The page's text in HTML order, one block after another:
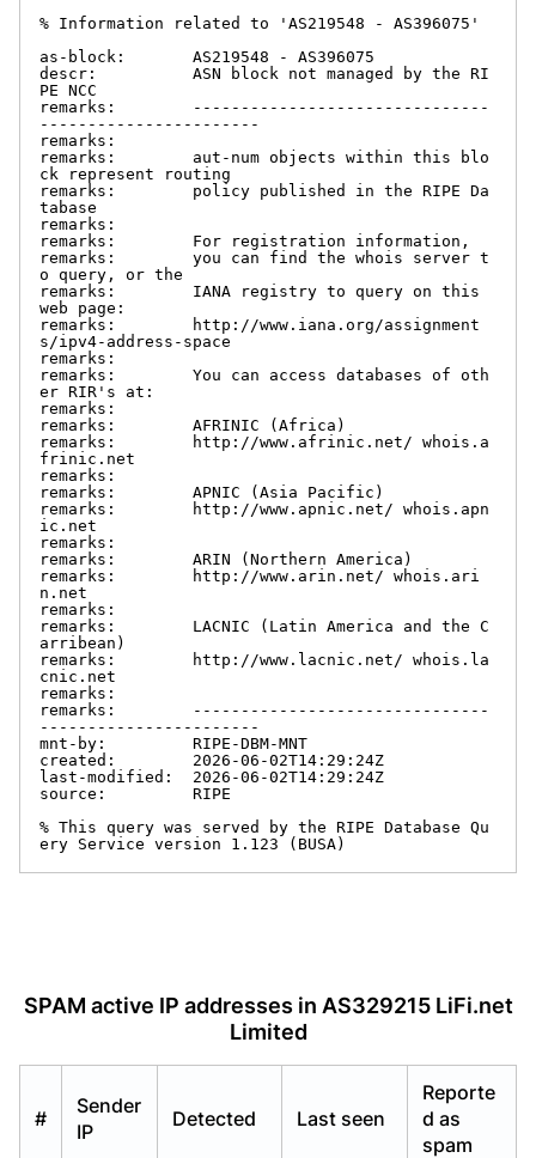
% Information related to 'AS219548 - AS396075'
as-block:       AS219548 - AS396075
descr:          ASN block not managed by the RI
PE NCC
remarks:        -------------------------------
-----------------------
remarks:
remarks:        aut-num objects within this blo
ck represent routing
remarks:        policy published in the RIPE Da
tabase
remarks:
remarks:        For registration information,
remarks:        you can find the whois server t
o query, or the
remarks:        IANA registry to query on this
web page:
remarks:        http://www.iana.org/assignment
s/ipv4-address-space
remarks:
remarks:        You can access databases of oth
er RIR's at:
remarks:
remarks:        AFRINIC (Africa)
remarks:        http://www.afrinic.net/ whois.a
frinic.net
remarks:
remarks:        APNIC (Asia Pacific)
remarks:        http://www.apnic.net/ whois.apn
ic.net
remarks:
remarks:        ARIN (Northern America)
remarks:        http://www.arin.net/ whois.ari
n.net
remarks:
remarks:        LACNIC (Latin America and the C
arribean)
remarks:        http://www.lacnic.net/ whois.la
cnic.net
remarks:
remarks:        -------------------------------
-----------------------
mnt-by:         RIPE-DBM-MNT
created:        2026-06-02T14:29:24Z
last-modified:  2026-06-02T14:29:24Z
source:         RIPE
% This query was served by the RIPE Database Qu
ery Service version 1.123 (BUSA)
SPAM active IP addresses in AS329215 LiFi.net
Limited
#
Sender
IP
Detected Last seen
Reporte
d as
spam